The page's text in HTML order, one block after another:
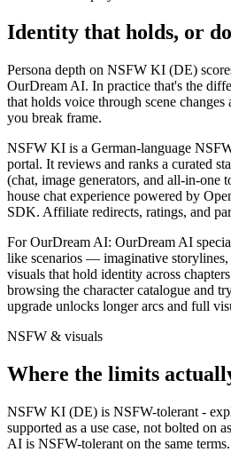
Identity that holds, or
Persona depth on NSFW KI (DE)
OurDream AI. In practice that's the
that holds voice through scene changes
you break frame.
NSFW KI is a German-language
portal. It reviews and ranks a curated
(chat, image generators, and all-in-one
house chat experience powered by
SDK. Affiliate redirects, ratings, and
ForOurDream AI: OurDream AI
like scenarios — imaginative storylines,
visuals that hold identity across
browsing the character catalogue and
upgrade unlocks longer arcs and full
NSFW & visuals
Where the limits
NSFW KI (DE) is NSFW-tolerant -
supported as a use case, not bolted on
AI is NSFW-tolerant on the same terms.